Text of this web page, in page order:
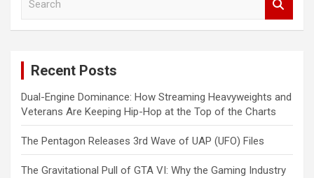
Recent Posts
Dual-Engine Dominance: How Streaming Heavyweights and
Veterans Are Keeping Hip-Hop at the Top of the Charts
The Pentagon Releases 3rd Wave of UAP (UFO) Files
The Gravitational Pull of GTA VI: Why the Gaming Industry